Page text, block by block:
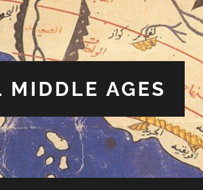
MIDDLE AGES